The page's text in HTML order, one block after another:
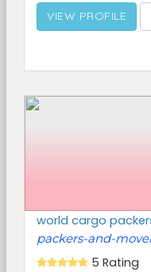
VIEW PROFILE
world cargo
packers-and-
5 Rating